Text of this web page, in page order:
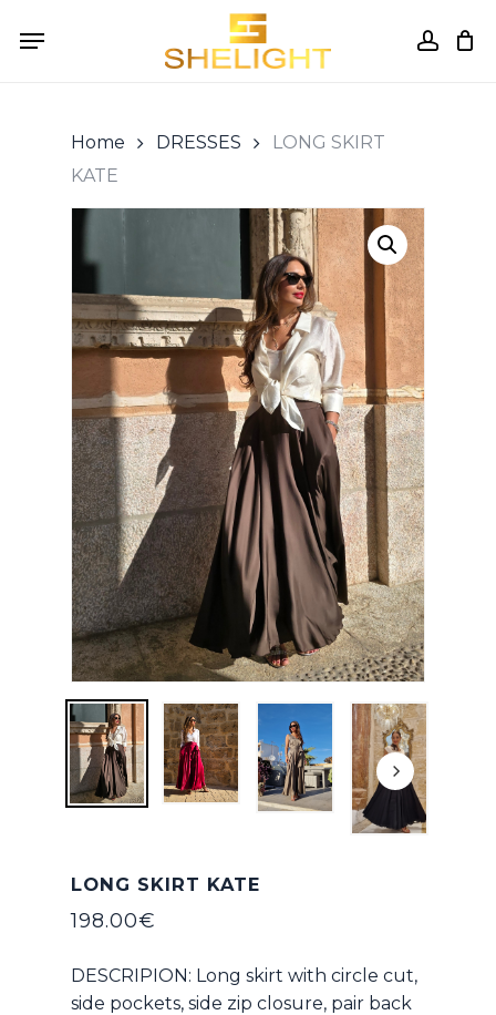
Menu
Close
Home DRESSES
LONG SKIRT
KATE
LONG SKIRT KATE
198.00€
DESCRIPION: Long skirt with circle cut,
side pockets, side zip closure, pair back